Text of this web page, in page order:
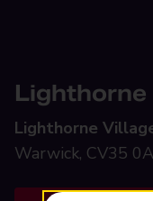
Lighthorne
Lighthorne
Warwick, CV35